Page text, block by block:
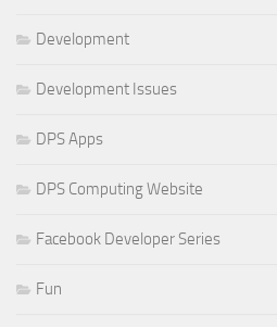
Development
Development Issues
DPS Apps
DPS Computing Website
Facebook Developer Series
Fun